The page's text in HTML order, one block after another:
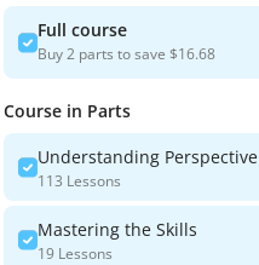
Full course
Buy 2 parts to save $16.68
Course in Parts
Understanding Perspective
113 Lessons
Mastering the Skills
19 Lessons